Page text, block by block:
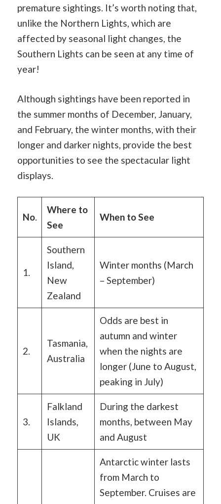
premature sightings. It’s worth noting that,
unlike the Northern Lights, which are
affected by seasonal light changes, the
Southern Lights can be seen at any time of
year!
Although sightings have been reported in
the summer months of December, January,
and February, the winter months, with their
longer and darker nights, provide the best
opportunities to see the spectacular light
displays.
No.
Where to
See
When to See
1.
Southern
Island,
New
Zealand
Winter months (March
– September)
2.
Tasmania,
Australia
Odds are best in
autumn and winter
when the nights are
longer (June to August,
peaking in July)
3.
Falkland
Islands,
UK
During the darkest
months, between May
and August
Antarctic winter lasts
from March to
September. Cruises are